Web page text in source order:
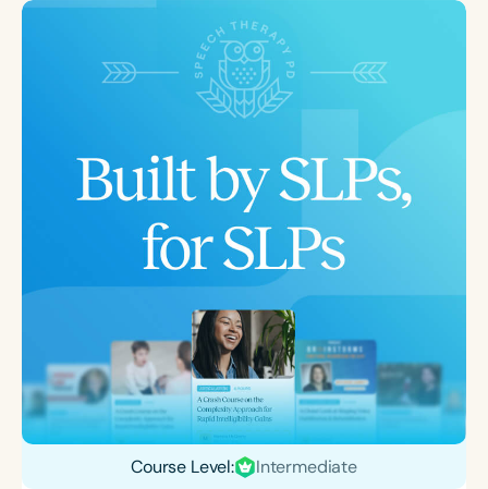
Course Level: Intermediate